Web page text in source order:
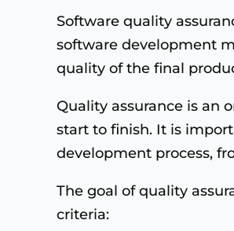
Software quality
software development
quality of the final
Quality assurance is an
start to finish. It is
development process,
The goal of quality
criteria: